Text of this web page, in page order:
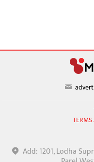
Add: 1201, Lodha